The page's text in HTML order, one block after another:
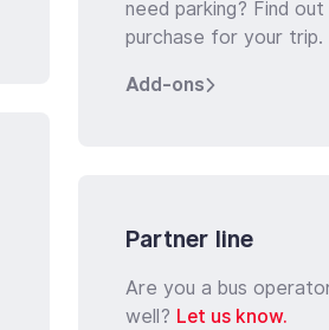
need parking? Find
purchase for your trip.
Add-ons
Partner line
Are you a bus
well? Let us know.